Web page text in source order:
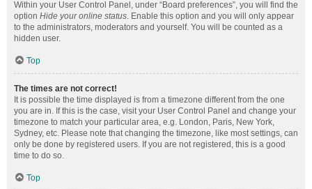
Within your User Control Panel, under “Board preferences”, you will find the
option Hide your online status. Enable this option and you will only appear
to the administrators, moderators and yourself. You will be counted as a
hidden user.
Top
The times are not correct!
It is possible the time displayed is from a timezone different from the one
you are in. If this is the case, visit your User Control Panel and change your
timezone to match your particular area, e.g. London, Paris, New York,
Sydney, etc. Please note that changing the timezone, like most settings, can
only be done by registered users. If you are not registered, this is a good
time to do so.
Top